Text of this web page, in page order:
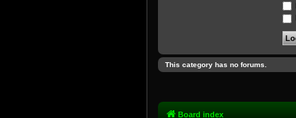
This category has no forums.
Board index